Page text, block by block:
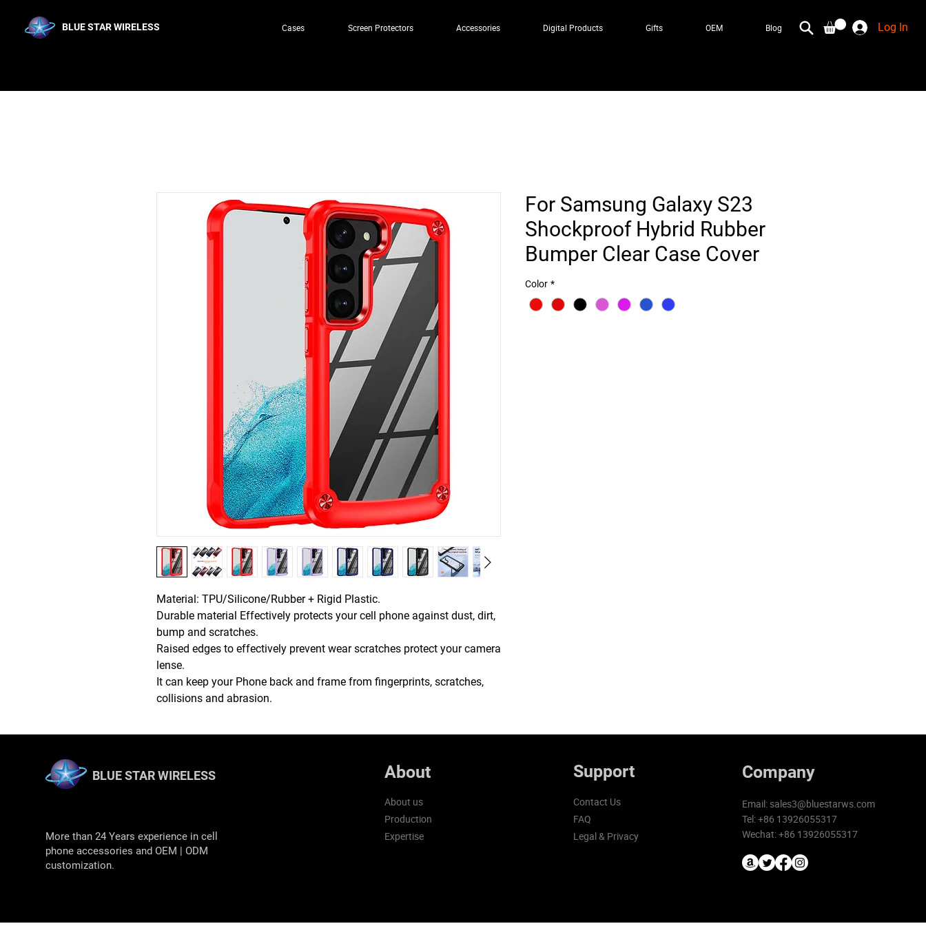
BLUE STAR WIRELESS Cases Screen Protectors Accessories Digital Products Gifts OEM Blog Log In
Material: TPU/Silicone/Rubber + Rigid Plastic.
Durable material Effectively protects your cell phone against dust, dirt,
bump and scratches.
Raised edges to effectively prevent wear scratches protect your camera
lense.
It can keep your Phone back and frame from fingerprints, scratches,
collisions and abrasion.
For Samsung Galaxy S23
Shockproof Hybrid Rubber
Bumper Clear Case Cover
Color *
BLUE STAR WIRELESS
More than 24 Years experience in cell
phone accessories and OEM | ODM
customization.
About
About us
Production
Expertise
Support
Contact Us
FAQ
Legal & Privacy
Company
Email:sales3@bluestarws.com
Tel: +86 13926055317
Wechat: +86 13926055317